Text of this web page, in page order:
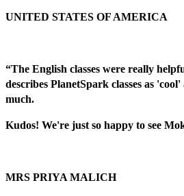
UNITED STATES OF AMERICA
“The English classes were really
describes PlanetSpark classes as
much.
Kudos! We're just so happy to see
MRS PRIYA MALICH